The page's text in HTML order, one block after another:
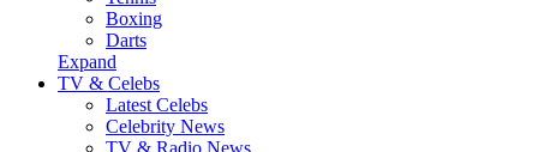
Boxing
Darts
Expand
TV & Celebs
Latest Celebs
Celebrity News
TV & Radio News